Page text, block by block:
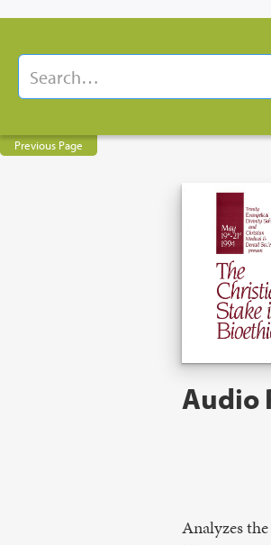
Previous Page
Audio
Analyzes